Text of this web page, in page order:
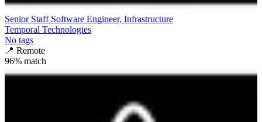
Senior Staff Software Engineer, Infrastructure
Temporal Technologies
No tags
📍 Remote
96% match